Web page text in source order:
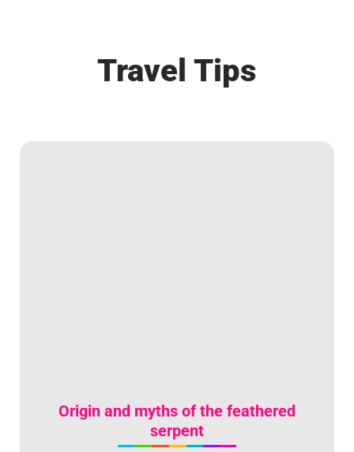
Travel Tips
Origin and myths of the feathered
serpent